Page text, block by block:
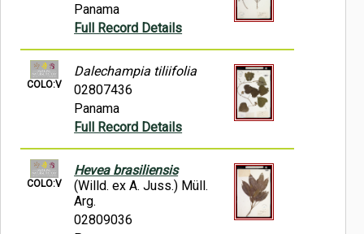
Panama
Full Record Details
COLO:V
Dalechampia tiliifolia
02807436
Panama
Full Record Details
COLO:V
Hevea brasiliensis
(Willd. ex A. Juss.) Müll.
Arg.
02809036